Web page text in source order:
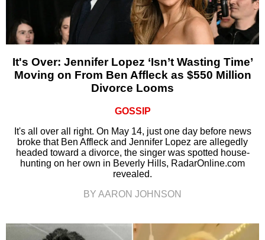
It's Over: Jennifer Lopez ‘Isn’t Wasting Time’
Moving on From Ben Affleck as $550 Million
Divorce Looms
GOSSIP
It's all over all right. On May 14, just one day before news
broke that Ben Affleck and Jennifer Lopez are allegedly
headed toward a divorce, the singer was spotted house-
hunting on her own in Beverly Hills, RadarOnline.com
revealed.
BY AARON JOHNSON